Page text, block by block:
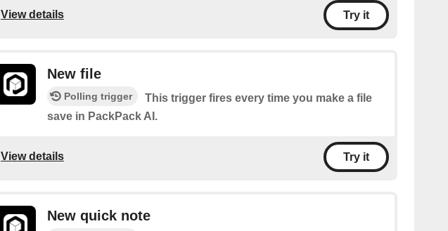
View details Try it
New file
Polling trigger
This trigger fires every time you make a file
save in PackPack AI.
View details Try it
New quick note